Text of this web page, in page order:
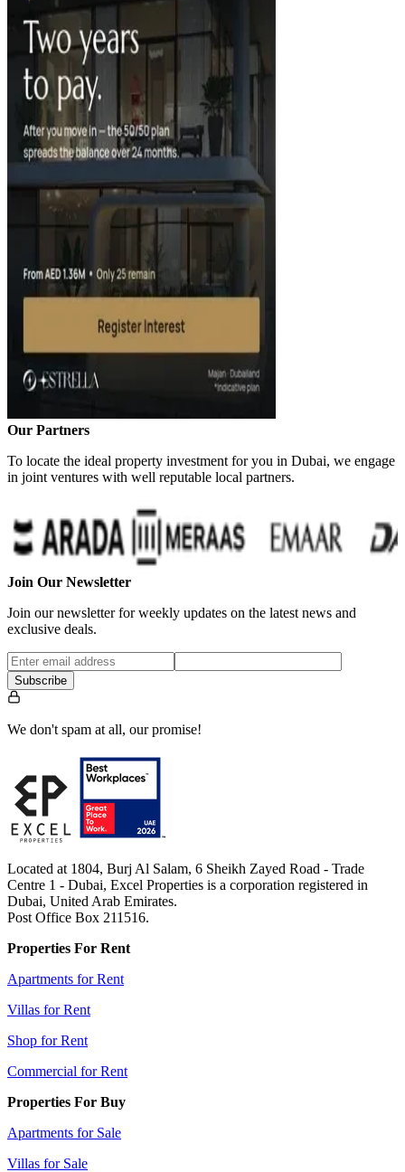
Our Partners
To locate the ideal property investment for you in Dubai, we engage
in joint ventures with well reputable local partners.
Join Our Newsletter
Join our newsletter for weekly updates on the latest news and
exclusive deals.
Subscribe
We don't spam at all, our promise!
Located at 1804, Burj Al Salam, 6 Sheikh Zayed Road - Trade
Centre 1 - Dubai, Excel Properties is a corporation registered in
Dubai, United Arab Emirates.
Post Office Box 211516.
Properties For Rent
Apartments for Rent
Villas for Rent
Shop for Rent
Commercial for Rent
Properties For Buy
Apartments for Sale
Villas for Sale